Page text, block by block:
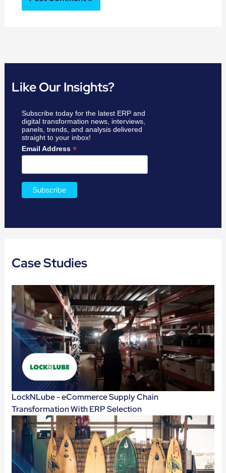
Like Our Insights?
Subscribe today for the latest ERP and
digital transformation news, interviews,
panels, trends, and analysis delivered
straight to your inbox!
Email Address*
Case Studies
LockNLube - eCommerce Supply Chain
Transformation With ERP Selection